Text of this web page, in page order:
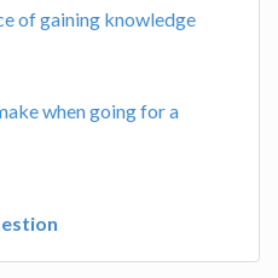
of gaining knowledge
when going for a